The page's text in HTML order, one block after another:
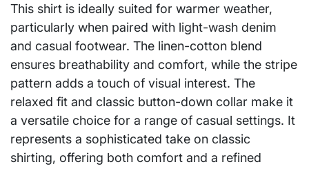
This shirt is ideally suited for warmer weather,
particularly when paired with light-wash denim
and casual footwear. The linen-cotton blend
ensures breathability and comfort, while the stripe
pattern adds a touch of visual interest. The
relaxed fit and classic button-down collar make it
a versatile choice for a range of casual settings. It
represents a sophisticated take on classic
shirting, offering both comfort and a refined